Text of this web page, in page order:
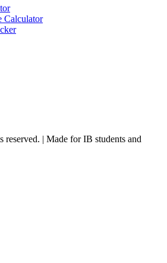
Calculator
reserved. | Made for IB students and